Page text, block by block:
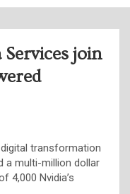
join
transformation
a multi-million dollar
4,000 Nvidia’s